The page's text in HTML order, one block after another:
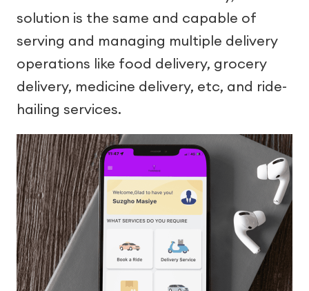
solution is the same and capable of
serving and managing multiple delivery
operations like food delivery, grocery
delivery, medicine delivery, etc, and ride-
hailing services.